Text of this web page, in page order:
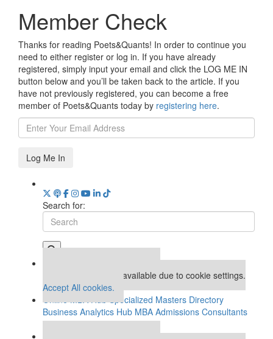
Member Check
Thanks for reading Poets&Quants! In order to continue you
need to either register or log in. If you have already
registered, simply input your email and click the LOG ME IN
button below and you’ll be taken back to the article. If you
have not previously registered, you can become a free
member of Poets&Quants today by registering here.
Log Me In
Search for:
This placement is unavailable due to cookie settings.
Accept All cookies.
Specialized Masters Directory
Business Analytics Hub MBA Admissions Consultants
Assess My MBA Odds